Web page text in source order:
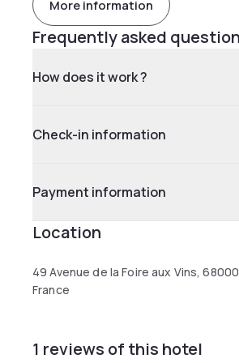
More information
Frequently asked
How does it work ?
Check-in information
Payment information
Location
49 Avenue de la Foire aux Vins,
France
1 reviews of this hotel